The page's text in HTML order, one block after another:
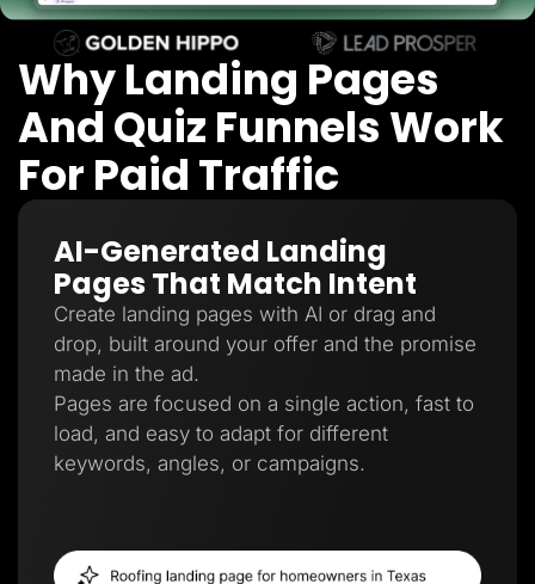
Freebies
TheOptimizer
ClickFlare
Adplexity
Log In Start for free
Why Landing Pages
And Quiz Funnels Work
For Paid Traffic
AI-Generated Landing
Pages That Match Intent
Create landing pages with AI or drag and
drop, built around your offer and the promise
made in the ad.
Pages are focused on a single action, fast to
load, and easy to adapt for different
keywords, angles, or campaigns.